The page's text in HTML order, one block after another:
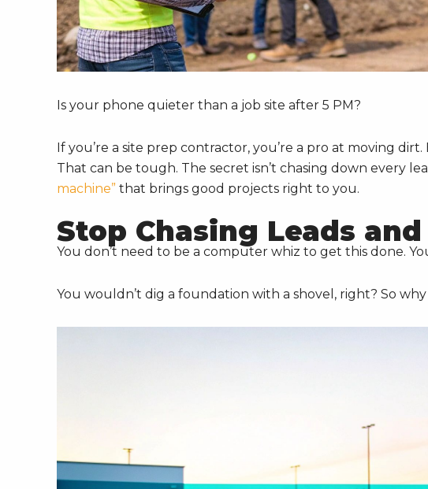
Is your phone quieter than a job site after 5 PM?
If you’re a site prep contractor, you’re a pro at moving
That can be tough. The secret isn’t chasing down every
machine” that brings good projects right to you.
Stop Chasing Leads
You don’t need to be a computer whiz to get this done.
You wouldn’t dig a foundation with a shovel, right? So